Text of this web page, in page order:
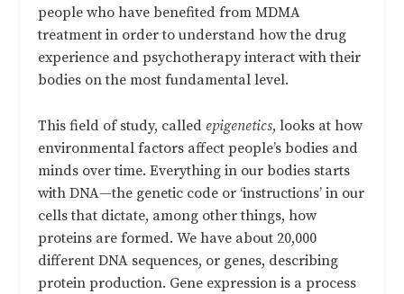
people who have benefited from MDMA
treatment in order to understand how the drug
experience and psychotherapy interact with their
bodies on the most fundamental level.
This field of study, called epigenetics, looks at how
environmental factors affect people’s bodies and
minds over time. Everything in our bodies starts
with DNA—the genetic code or ‘instructions’ in our
cells that dictate, among other things, how
proteins are formed. We have about 20,000
different DNA sequences, or genes, describing
protein production. Gene expression is a process